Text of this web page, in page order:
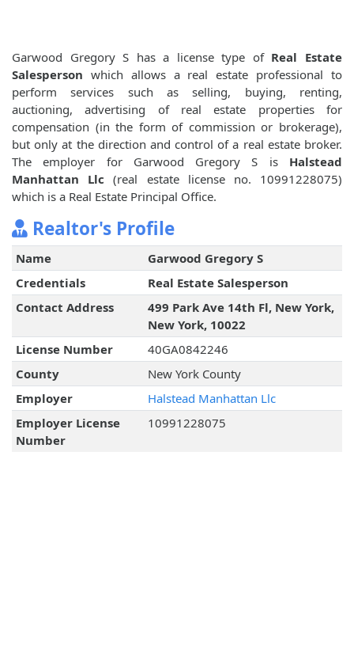
Garwood Gregory S has a license type of Real Estate
Salesperson which allows a real estate professional to
perform services such as selling, buying, renting,
auctioning, advertising of real estate properties for
compensation (in the form of commission or brokerage),
but only at the direction and control of a real estate broker.
The employer for Garwood Gregory S is Halstead
Manhattan Llc (real estate license no. 10991228075)
which is a Real Estate Principal Office.
Realtor's Profile
Name
Garwood Gregory S
Credentials
Real Estate Salesperson
Contact Address
499 Park Ave 14th Fl, New York,
New York, 10022
License Number
40GA0842246
County
New York County
Employer
Halstead Manhattan Llc
Employer License
Number
10991228075